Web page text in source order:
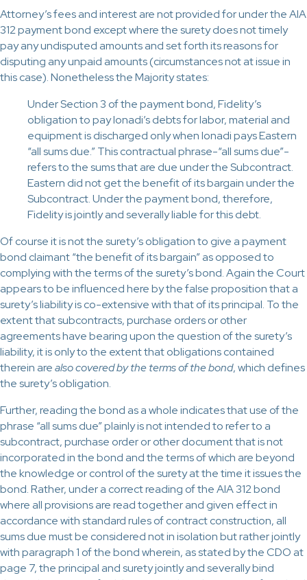
Attorney’s fees and interest are not provided for under the AIA
312 payment bond except where the surety does not timely
pay any undisputed amounts and set forth its reasons for
disputing any unpaid amounts (circumstances not at issue in
this case). Nonetheless the Majority states:
Under Section 3 of the payment bond, Fidelity’s
obligation to pay Ionadi’s debts for labor, material and
equipment is discharged only when Ionadi pays Eastern
“all sums due.” This contractual phrase-“all sums due”-
refers to the sums that are due under the Subcontract.
Eastern did not get the benefit of its bargain under the
Subcontract. Under the payment bond, therefore,
Fidelity is jointly and severally liable for this debt.
Of course it is not the surety’s obligation to give a payment
bond claimant “the benefit of its bargain” as opposed to
complying with the terms of the surety’s bond. Again the Court
appears to be influenced here by the false proposition that a
surety’s liability is co-extensive with that of its principal. To the
extent that subcontracts, purchase orders or other
agreements have bearing upon the question of the surety’s
liability, it is only to the extent that obligations contained
therein arealso covered by the terms of the bond, which defines
the surety’s obligation.
Further, reading the bond as a whole indicates that use of the
phrase “all sums due” plainly is not intended to refer to a
subcontract, purchase order or other document that is not
incorporated in the bond and the terms of which are beyond
the knowledge or control of the surety at the time it issues the
bond. Rather, under a correct reading of the AIA 312 bond
where all provisions are read together and given effect in
accordance with standard rules of contract construction, all
sums due must be considered not in isolation but rather jointly
with paragraph 1 of the bond wherein, as stated by the CDO at
page 7, the principal and surety jointly and severally bind